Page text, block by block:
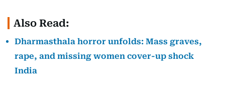
Also Read:
Dharmasthala horror unfolds: Mass graves,
rape, and missing women cover-up shock
India